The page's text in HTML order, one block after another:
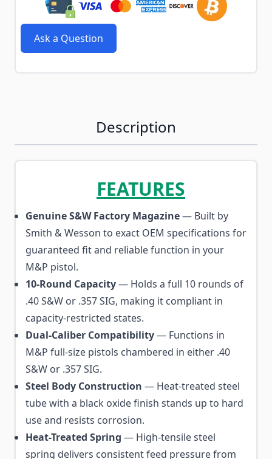
Ask a Question
Description
FEATURES
Genuine S&W Factory Magazine— Built by
Smith & Wesson to exact OEM specifications for
guaranteed fit and reliable function in your
M&P pistol.
10-Round Capacity— Holds a full 10 rounds of
.40 S&W or .357 SIG, making it compliant in
capacity-restricted states.
Dual-Caliber Compatibility— Functions in
M&P full-size pistols chambered in either .40
S&W or .357 SIG.
Steel Body Construction — Heat-treated steel
tube with a black oxide finish stands up to hard
use and resists corrosion.
Heat-Treated Spring — High-tensile steel
spring delivers consistent feed pressure from